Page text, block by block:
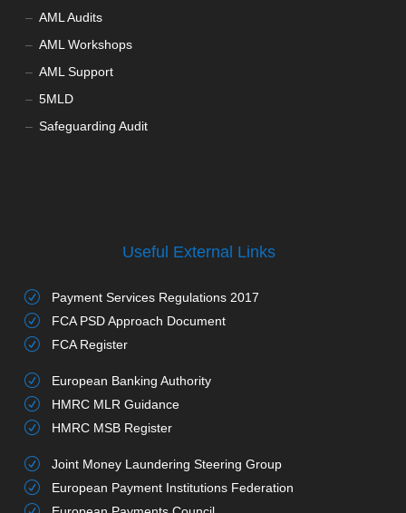
AML Audits
AML Workshops
AML Support
5MLD
Safeguarding Audit
Useful External Links
Payment Services Regulations 2017
FCA PSD Approach Document
FCA Register
European Banking Authority
HMRC MLR Guidance
HMRC MSB Register
Joint Money Laundering Steering Group
European Payment Institutions Federation